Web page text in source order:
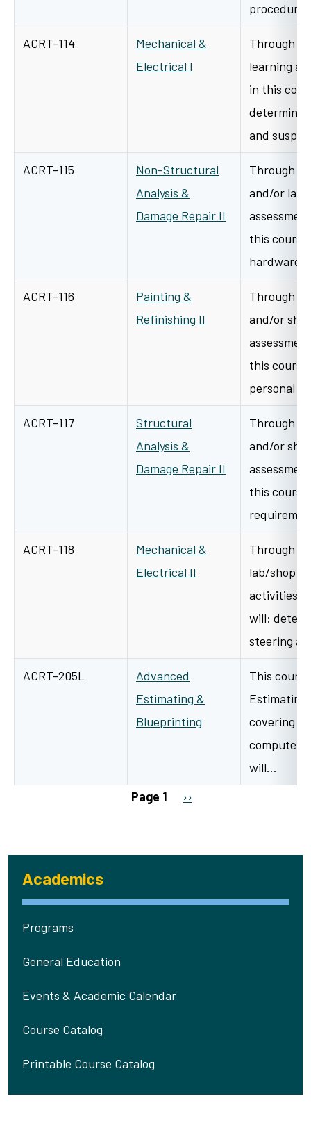
Academics
Programs
General Education
Events & Academic Calendar
Course Catalog
Printable Course Catalog
ACRT-114
Mechanical &
Electrical I
Through
learning
in this
determine
and
ACRT-115
Non-Structural
Analysis &
Damage Repair II
Through a
and/or lab/
this
hardware
ACRT-116
Painting &
Refinishing II
Through a
and/or
this
personal
ACRT-117
Structural
Analysis &
Damage Repair II
Through a
and/or
this
ACRT-118
Mechanical &
Electrical II
Through
lab/shop
activities
will:
steering
ACRT-205L
Advanced
Estimating &
Blueprinting
This
Estimating
covering
will…
Page 1 Next page
››